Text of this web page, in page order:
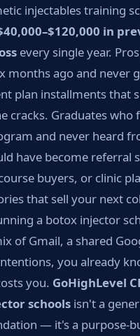
injectables training
in
every single year.
months ago and never
plan installments that
cracks. Graduates who
and never heard
have become referral
buyers, or clinic
that sell your next
a botox injector
of Gmail, a shared
you already
you. GoHighLevel
schools isn't a
— it's a purpose-